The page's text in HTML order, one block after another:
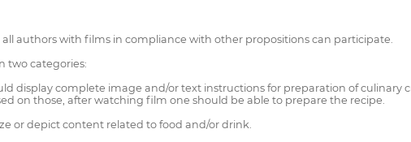
authors with films in compliance with other propositions can participate.
two categories:
display complete image and/or text instructions for preparation of
on those, after watching film one should be able to prepare the recipe.
or depict content related to food and/or drink.